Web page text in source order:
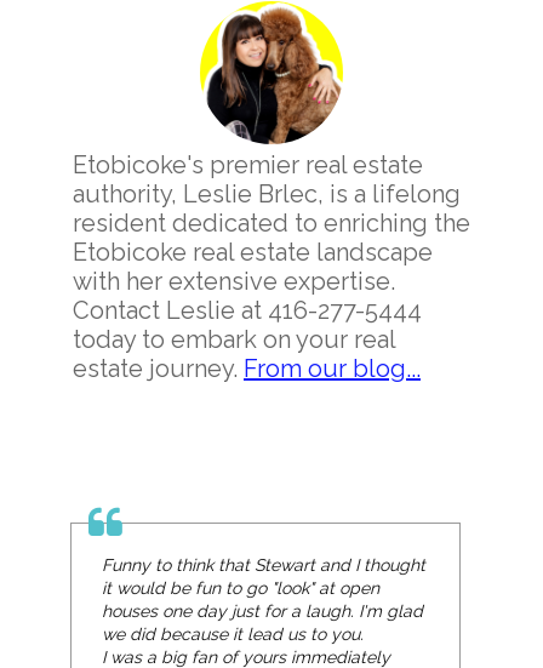
Etobicoke's premier real estate
authority, Leslie Brlec, is a lifelong
resident dedicated to enriching the
Etobicoke real estate landscape
with her extensive expertise.
Contact Leslie at 416-277-5444
today to embark on your real
estate journey. From our blog...
Funny to think that Stewart and I thought
it would be fun to go "look" at open
houses one day just for a laugh. I'm glad
we did because it lead us to you.
I was a big fan of yours immediately